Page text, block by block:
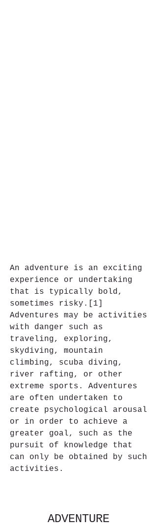
An adventure is an exciting
experience or undertaking
that is typically bold,
sometimes risky.[1]
Adventures may be activities
with danger such as
traveling, exploring,
skydiving, mountain
climbing, scuba diving,
river rafting, or other
extreme sports. Adventures
are often undertaken to
create psychological arousal
or in order to achieve a
greater goal, such as the
pursuit of knowledge that
can only be obtained by such
activities.
ADVENTURE